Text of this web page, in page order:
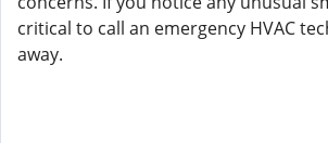
critical to call an emergency HVAC
away.